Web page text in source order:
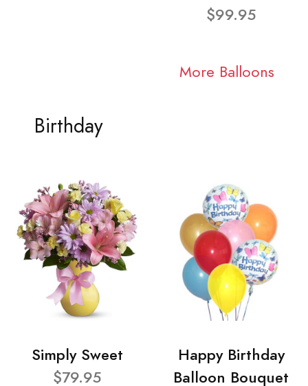
$99.95
More Balloons
Birthday
Simply Sweet
$79.95
Happy Birthday
Balloon Bouquet